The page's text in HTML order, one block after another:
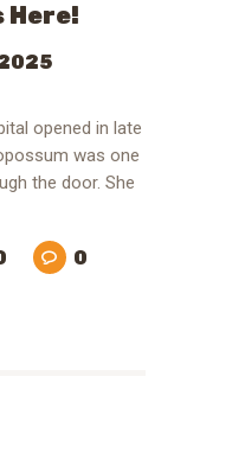
Here!
opened in late
was one
the door. She
0